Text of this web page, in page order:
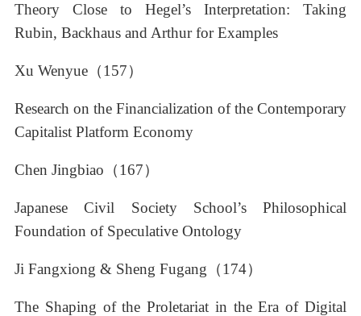
Theory Close to Hegel’s Interpretation: Taking
Rubin, Backhaus and Arthur for Examples
Xu Wenyue（157）
Research on the Financialization of the Contemporary
Capitalist Platform Economy
Chen Jingbiao（167）
Japanese Civil Society School’s Philosophical
Foundation of Speculative Ontology
Ji Fangxiong & Sheng Fugang（174）
The Shaping of the Proletariat in the Era of Digital